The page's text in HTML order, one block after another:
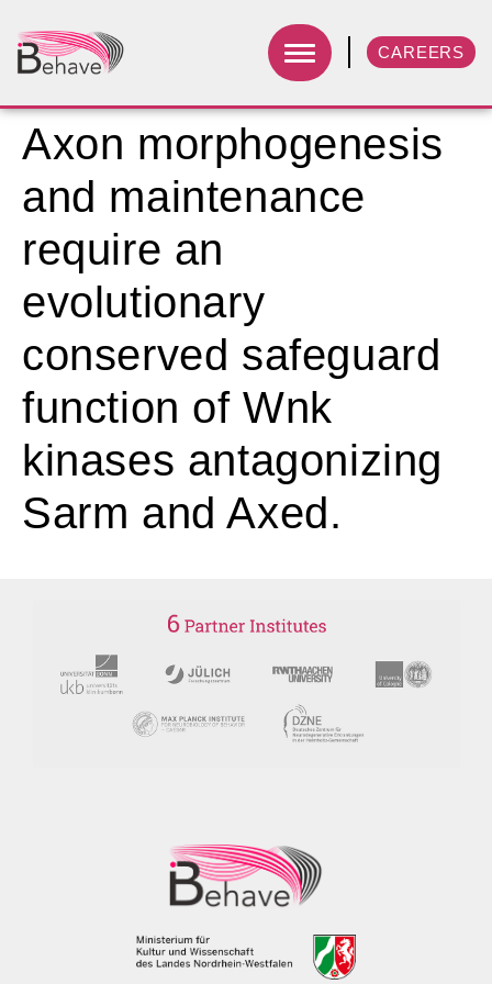
CAREERS
Axon morphogenesis
and maintenance
require an
evolutionary
conserved safeguard
function of Wnk
kinases antagonizing
Sarm and Axed.